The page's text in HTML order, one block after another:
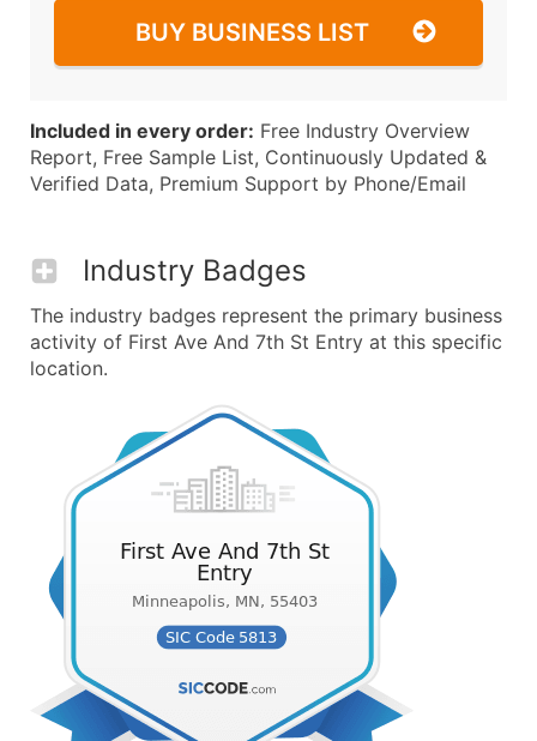
BUY BUSINESS LIST
Included in every order: Free Industry Overview
Report, Free Sample List, Continuously Updated &
Verified Data, Premium Support by Phone/Email
Industry Badges
The industry badges represent the primary business
activity of First Ave And 7th St Entry at this specific
location.